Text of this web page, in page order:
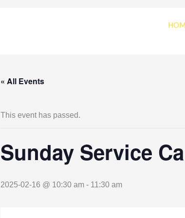
« All Events
This event has passed.
Sunday Service
2025-02-16 @ 10:30 am - 11:30 am